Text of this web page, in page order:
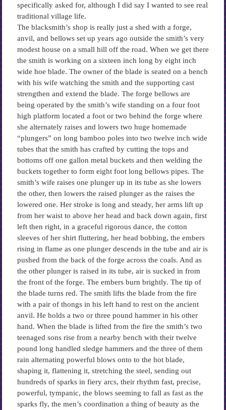
specifically asked for, although I did say I wanted to see real
traditional village life.
The blacksmith’s shop is really just a shed with a forge,
anvil, and bellows set up years ago outside the smith’s very
modest house on a small hill off the road. When we get there
the smith is working on a sixteen inch long by eight inch
wide hoe blade. The owner of the blade is seated on a bench
with his wife watching the smith and the supporting cast
strengthen and extend the blade. The forge bellows are
being operated by the smith’s wife standing on a four foot
high platform located a foot or two behind the forge where
she alternately raises and lowers two huge homemade
“plungers” on long bamboo poles into two twelve inch wide
tubes that the smith has crafted by cutting the tops and
bottoms off one gallon metal buckets and then welding the
buckets together to form eight foot long bellows pipes. The
smith’s wife raises one plunger up in its tube as she lowers
the other, then lowers the raised plunger as the raises the
lowered one. Her stroke is long and steady, her arms lift up
from her waist to above her head and back down again, first
left then right, in a graceful rigorous dance, the cotton
sleeves of her shirt fluttering, her head bobbing, the embers
rising in flame as one plunger descends in the tube and air is
pushed from the back of the forge across the coals. And as
the other plunger is raised in its tube, air is sucked in from
the front of the forge. The embers burn brightly. The tip of
the blade turns red. The smith lifts the blade from the fire
with a pair of thongs in his left hand to rest on the ancient
anvil. He holds a two or three pound hammer in his other
hand. When the blade is lifted from the fire the smith’s two
teenaged sons rise from a nearby bench with their twelve
pound long handled sledge hammers and the three of them
rain alternating powerful blows onto to the hot blade,
shaping it, flattening it, stretching the steel, sending out
hundreds of sparks in fiery arcs, their rhythm fast, precise,
powerful, tympanic, the blows seeming to fall as fast as the
sparks fly, the men’s coordination a thing of beauty as the